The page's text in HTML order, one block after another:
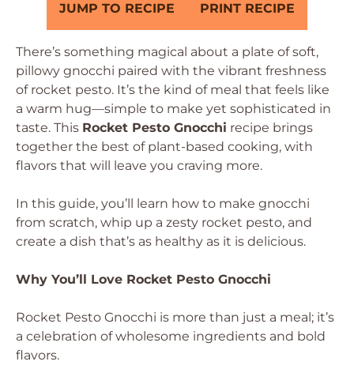
JUMP TO RECIPE PRINT RECIPE
There’s something magical about a plate of soft,
pillowy gnocchi paired with the vibrant freshness
of rocket pesto. It’s the kind of meal that feels like
a warm hug—simple to make yet sophisticated in
taste. This Rocket Pesto Gnocchi recipe brings
together the best of plant-based cooking, with
flavors that will leave you craving more.
In this guide, you’ll learn how to make gnocchi
from scratch, whip up a zesty rocket pesto, and
create a dish that’s as healthy as it is delicious.
Why You’ll Love Rocket Pesto Gnocchi
Rocket Pesto Gnocchi is more than just a meal; it’s
a celebration of wholesome ingredients and bold
flavors.